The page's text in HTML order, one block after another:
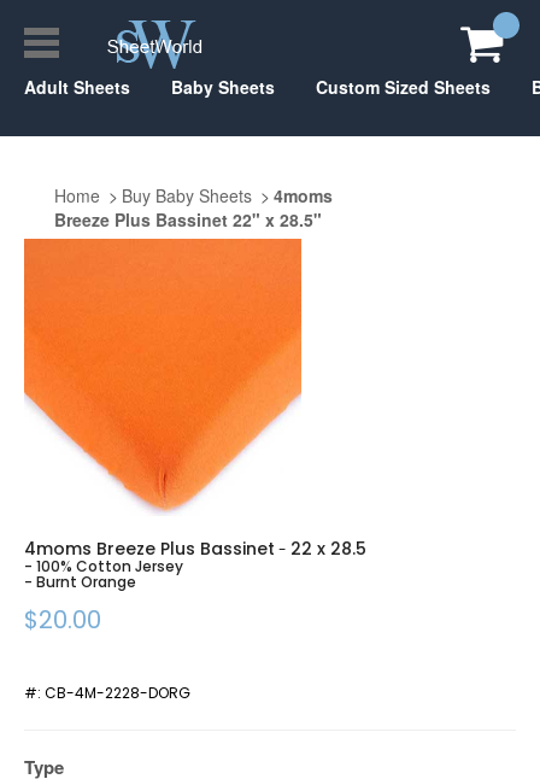
Adult Sheets Baby Sheets Custom Sized Sheets
Home Buy Baby Sheets
4moms
Breeze Plus Bassinet 22" x 28.5"
4moms Breeze Plus Bassinet - 22 x 28.5
- 100% Cotton Jersey
- Burnt Orange
$20.00
#: CB-4M-2228-DORG
Type